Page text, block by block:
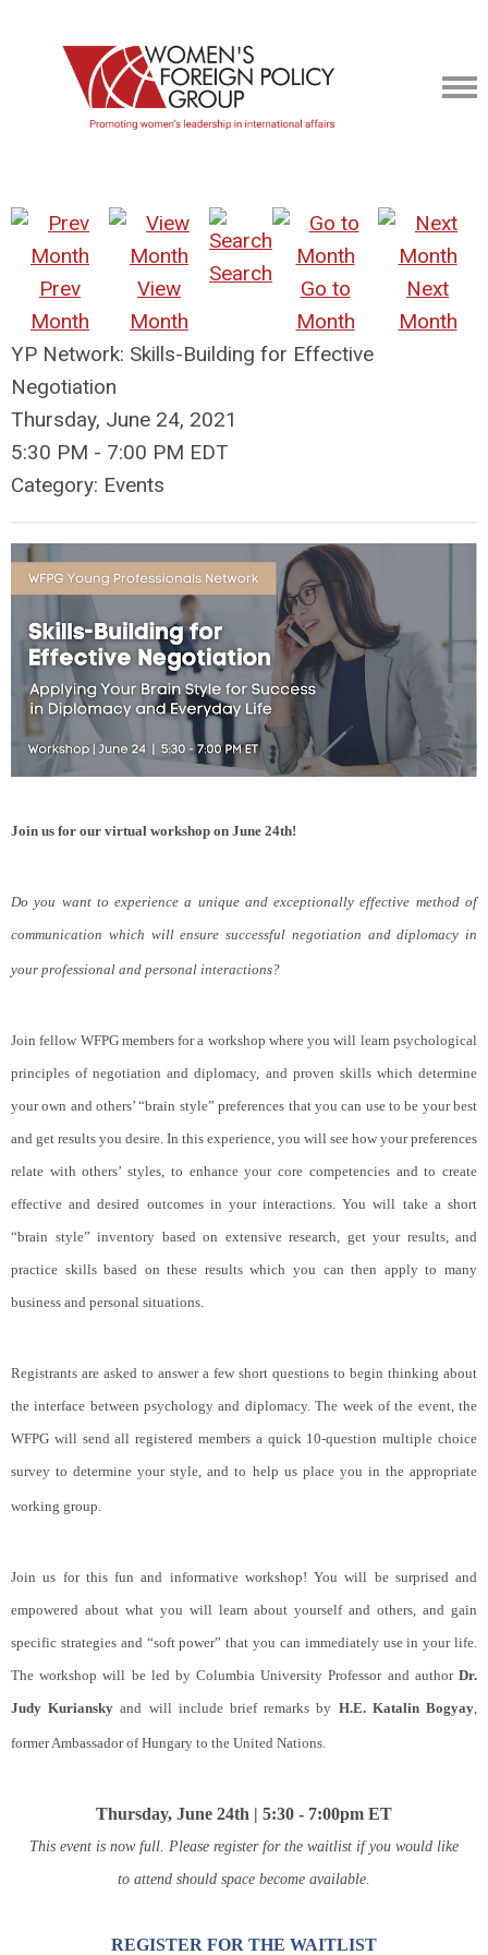
Prev
Month
View
Month
Search
Go to
Month
Next
Month
YP Network: Skills-Building for Effective
Negotiation
Thursday, June 24, 2021
5:30 PM - 7:00 PM EDT
Category: Events
Join us for our virtual workshop on June 24th!
Do you want to experience a unique and exceptionally effective method of
communication which will ensure successful negotiation and diplomacy in
your professional and personal interactions?
Join fellow WFPG members for a workshop where you will learn psychological
principles of negotiation and diplomacy, and proven skills which determine
your own and others’ “brain style” preferences that you can use to be your best
and get results you desire. In this experience, you will see how your preferences
relate with others’ styles, to enhance your core competencies and to create
effective and desired outcomes in your interactions. You will take a short
“brain style” inventory based on extensive research, get your results, and
practice skills based on these results which you can then apply to many
business and personal situations.
Registrants are asked to answer a few short questions to begin thinking about
the interface between psychology and diplomacy. The week of the event, the
WFPG will send all registered members a quick 10-question multiple choice
survey to determine your style, and to help us place you in the appropriate
working group.
Join us for this fun and informative workshop! You will be surprised and
empowered about what you will learn about yourself and others, and gain
specific strategies and “soft power” that you can immediately use in your life.
The workshop will be led by Columbia University Professor and author Dr.
Judy Kuriansky and will include brief remarks by H.E. Katalin Bogyay,
former Ambassador of Hungary to the United Nations.
Thursday, June 24th | 5:30 - 7:00pm ET
This event is now full. Please register for the waitlist if you would like
to attend should space become available.
REGISTER FOR THE WAITLIST